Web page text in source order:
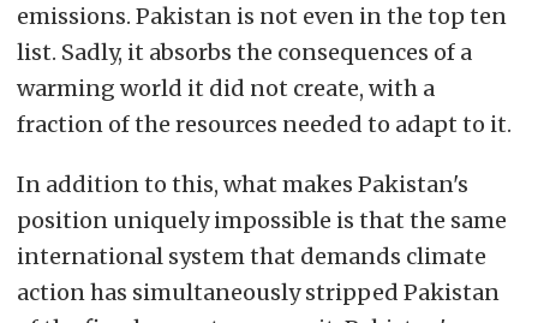
emissions. Pakistan is not even in the top ten
list. Sadly, it absorbs the consequences of a
warming world it did not create, with a
fraction of the resources needed to adapt to it.
In addition to this, what makes Pakistan's
position uniquely impossible is that the same
international system that demands climate
action has simultaneously stripped Pakistan